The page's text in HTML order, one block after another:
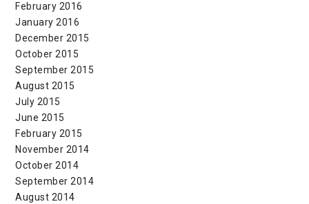
February 2016
January 2016
December 2015
October 2015
September 2015
August 2015
July 2015
June 2015
February 2015
November 2014
October 2014
September 2014
August 2014